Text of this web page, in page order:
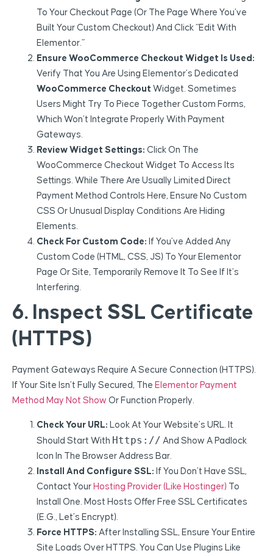
To Your Checkout Page (or The Page Where You’ve
Built Your Custom Checkout) And Click “Edit With
Elementor.”
Ensure WooCommerce Checkout Widget Is Used:
Verify That You Are Using Elementor’s Dedicated
WooCommerce Checkout Widget. Sometimes
Users Might Try To Piece Together Custom Forms,
Which Won’t Integrate Properly With Payment
Gateways.
Review Widget Settings: Click On The
WooCommerce Checkout Widget To Access Its
Settings. While There Are Usually Limited Direct
Payment Method Controls Here, Ensure No Custom
CSS Or Unusual Display Conditions Are Hiding
Elements.
Check For Custom Code: If You’ve Added Any
Custom Code (HTML, CSS, JS) To Your Elementor
Page Or Site, Temporarily Remove It To See If It’s
Interfering.
6. Inspect SSL Certificate
(HTTPS)
Payment Gateways Require A Secure Connection (HTTPS).
If Your Site Isn’t Fully Secured, The Elementor Payment
Method May Not Show Or Function Properly.
Check Your URL: Look At Your Website’s URL. It
Should Start With Https:// And Show A Padlock
Icon In The Browser Address Bar.
Install And Configure SSL: If You Don’t Have SSL,
Contact Your Hosting Provider (like Hostinger) To
Install One. Most Hosts Offer Free SSL Certificates
(e.g., Let’s Encrypt).
Force HTTPS: After Installing SSL, Ensure Your Entire
Site Loads Over HTTPS. You Can Use Plugins Like